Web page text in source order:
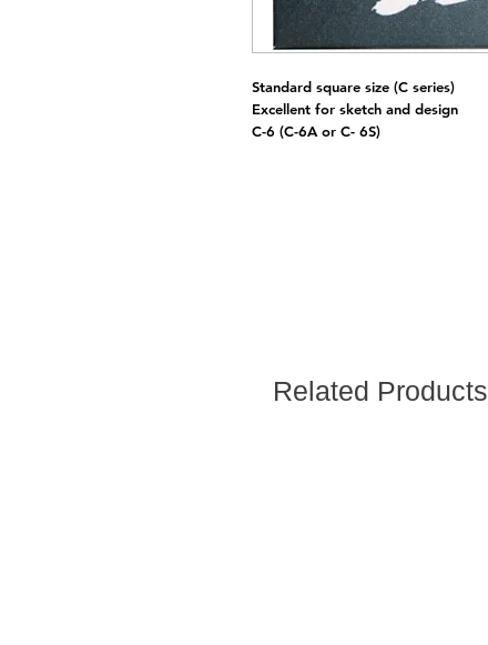
Standard square size (C series)
Excellent for sketch and design
C-6 (C-6A or C- 6S)
Related Products